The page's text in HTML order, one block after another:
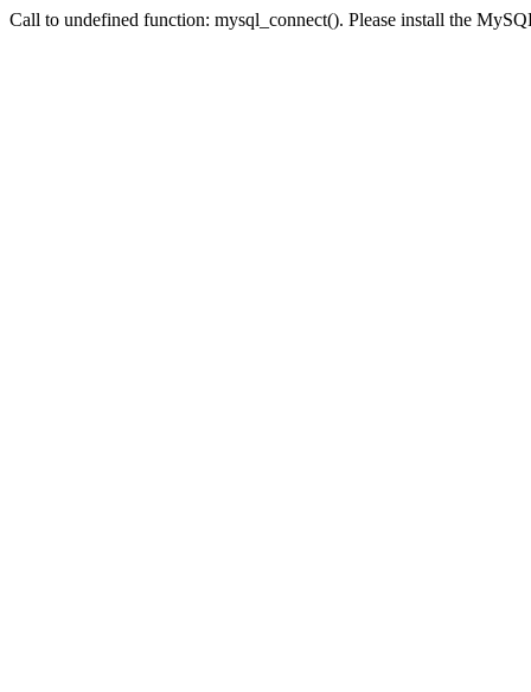
Call to undefined function: mysql_connect(). Please install the